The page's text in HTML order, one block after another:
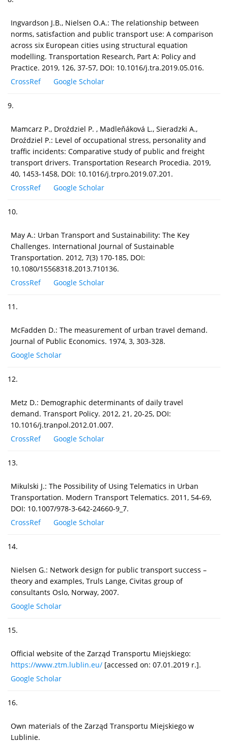
Ingvardson J.B., Nielsen O.A.: The relationship between
norms, satisfaction and public transport use: A comparison
across six European cities using structural equation
modelling. Transportation Research, Part A: Policy and
Practice. 2019, 126, 37-57, DOI: 10.1016/j.tra.2019.05.016.
CrossRef
Google Scholar
9.
Mamcarz P., Droździel P. , Madleňáková L., Sieradzki A.,
Droździel P.: Level of occupational stress, personality and
traffic incidents: Comparative study of public and freight
transport drivers. Transportation Research Procedia. 2019,
40, 1453-1458, DOI: 10.1016/j.trpro.2019.07.201.
CrossRef
Google Scholar
10.
May A.: Urban Transport and Sustainability: The Key
Challenges. International Journal of Sustainable
Transportation. 2012, 7(3) 170-185, DOI:
10.1080/15568318.2013.710136.
CrossRef
Google Scholar
11.
McFadden D.: The measurement of urban travel demand.
Journal of Public Economics. 1974, 3, 303-328.
Google Scholar
12.
Metz D.: Demographic determinants of daily travel
demand. Transport Policy. 2012, 21, 20-25, DOI:
10.1016/j.tranpol.2012.01.007.
CrossRef
Google Scholar
13.
Mikulski J.: The Possibility of Using Telematics in Urban
Transportation. Modern Transport Telematics. 2011, 54-69,
DOI: 10.1007/978-3-642-24660-9_7.
CrossRef
Google Scholar
14.
Nielsen G.: Network design for public transport success –
theory and examples, Truls Lange, Civitas group of
consultants Oslo, Norway, 2007.
Google Scholar
15.
Official website of the Zarząd Transportu Miejskiego:
https://www.ztm.lublin.eu/ [accessed on: 07.01.2019 r.].
Google Scholar
16.
Own materials of the Zarząd Transportu Miejskiego w
Lublinie.